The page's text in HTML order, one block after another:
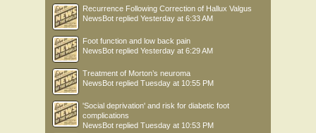
Recurrence Following Correction of Hallux Valgus
NewsBot replied Yesterday at 6:33 AM
Foot function and low back pain
NewsBot replied Yesterday at 6:29 AM
Treatment of Morton’s neuroma
NewsBot replied Tuesday at 10:55 PM
'Social deprivation' and risk for diabetic foot
complications
NewsBot replied Tuesday at 10:53 PM